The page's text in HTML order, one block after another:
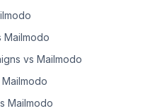
Mailmodo
vs Mailmodo
Mailmodo